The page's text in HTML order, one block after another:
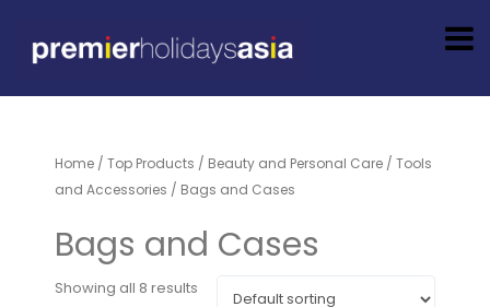
Home / Top Products / Beauty and Personal Care / Tools
and Accessories / Bags and Cases
Bags and Cases
Showing all 8 results